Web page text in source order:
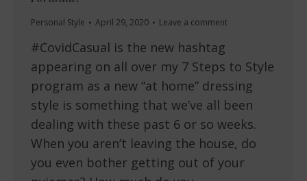
Personal Style April 29, 2020 Leave a comment
#CovidCasual is the new hashtag
appearing on all over my 7 Steps to Style
program as a new “at home” dressing
style is something that we’ve all been
dealing with these past 6 or so weeks.
When you aren’t leaving the house, do
you even bother getting out of your